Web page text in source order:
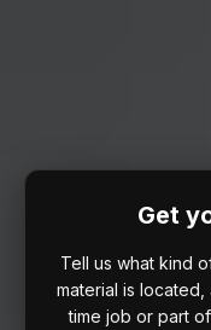
Get
Tell us what kind
material is
time job or part